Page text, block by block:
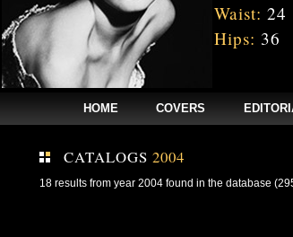
Waist: 24
Hips: 36
HOME COVERS
CATALOGS 2004
18 results from year 2004 found in the database